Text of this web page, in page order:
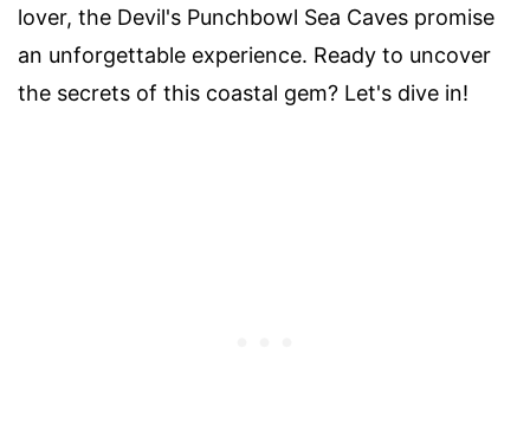
lover, the Devil's Punchbowl Sea Caves promise
an unforgettable experience. Ready to uncover
the secrets of this coastal gem? Let's dive in!